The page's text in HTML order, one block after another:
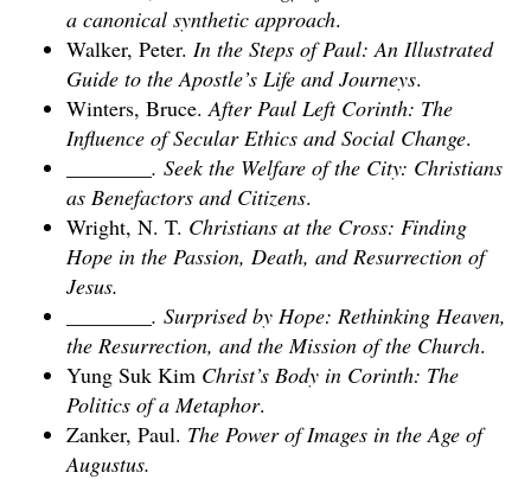
a canonical synthetic approach.
Walker, Peter. In the Steps of Paul: An Illustrated
Guide to the Apostle’s Life and Journeys.
Winters, Bruce.After Paul Left Corinth: The
Influence of Secular Ethics and Social Change.
________. Seek the Welfare of the City: Christians
as Benefactors and Citizens.
Wright, N. T. Christians at the Cross: Finding
Hope in the Passion, Death, and Resurrection of
Jesus.
________. Surprised by Hope: Rethinking Heaven,
the Resurrection, and the Mission of the Church.
Yung Suk Kim Christ’s Body in Corinth: The
Politics of a Metaphor.
Zanker, Paul. The Power of Images in the Age of
Augustus.